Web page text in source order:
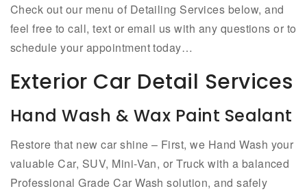
Check out our menu of Detailing Services below, and
feel free to call, text or email us with any questions or to
schedule your appointment today…
Exterior Car Detail Services
Hand Wash & Wax Paint Sealant
Restore that new car shine – First, we Hand Wash your
valuable Car, SUV, Mini-Van, or Truck with a balanced
Professional Grade Car Wash solution, and safely